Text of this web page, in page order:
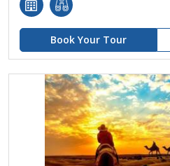
Book Your Tour